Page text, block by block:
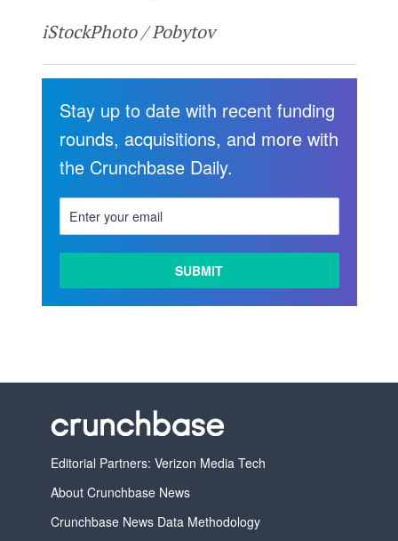
iStockPhoto / Pobytov
Stay up to date with recent funding
rounds, acquisitions, and more with
the Crunchbase Daily.
Editorial Partners: Verizon Media Tech
About Crunchbase News
Crunchbase News Data Methodology